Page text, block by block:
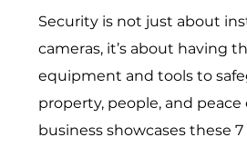
Security is not just about
cameras, it’s about having
equipment and tools to
property, people, and peace
business showcases these